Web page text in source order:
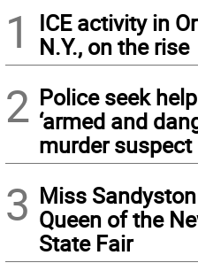
1
ICE activity in
N.Y., on the rise
2 Police seek
‘armed and
murder suspect
3 Miss
Queen of the
State Fair